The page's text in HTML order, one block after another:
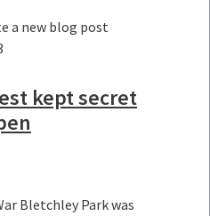
a new blog post
kept secret
Bletchley Park was